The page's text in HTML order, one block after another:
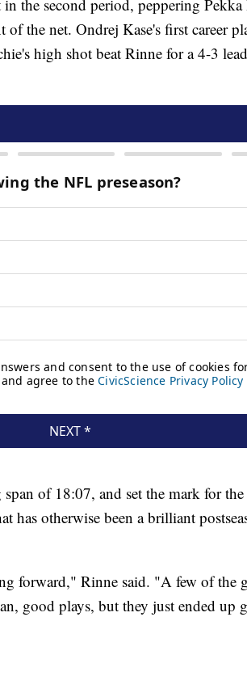
the second period, peppering
the net. Ondrej Kase's first career
high shot beat Rinne for a 4-3
of 18:07, and set the mark for
has otherwise been a brilliant
forward," Rinne said. "A few of the
good plays, but they just ended up